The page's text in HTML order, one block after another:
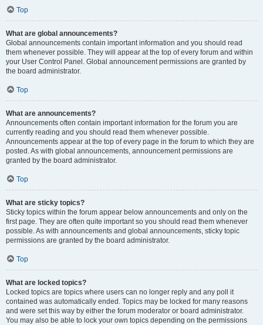
Top
What are global announcements?
Global announcements contain important information and you should read
them whenever possible. They will appear at the top of every forum and within
your User Control Panel. Global announcement permissions are granted by
the board administrator.
Top
What are announcements?
Announcements often contain important information for the forum you are
currently reading and you should read them whenever possible.
Announcements appear at the top of every page in the forum to which they are
posted. As with global announcements, announcement permissions are
granted by the board administrator.
Top
What are sticky topics?
Sticky topics within the forum appear below announcements and only on the
first page. They are often quite important so you should read them whenever
possible. As with announcements and global announcements, sticky topic
permissions are granted by the board administrator.
Top
What are locked topics?
Locked topics are topics where users can no longer reply and any poll it
contained was automatically ended. Topics may be locked for many reasons
and were set this way by either the forum moderator or board administrator.
You may also be able to lock your own topics depending on the permissions